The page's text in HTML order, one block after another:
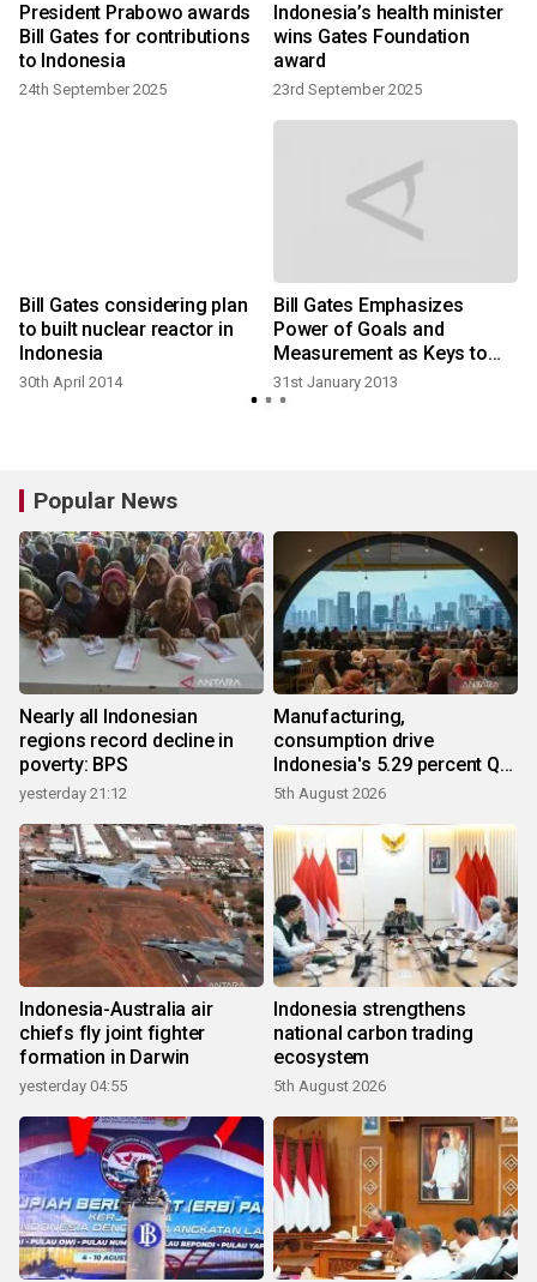
President Prabowo awards
Bill Gates for contributions
to Indonesia
24th September 2025
Indonesia’s health minister
wins Gates Foundation
award
23rd September 2025
Bill Gates considering plan
to built nuclear reactor in
Indonesia
30th April 2014
Bill Gates Emphasizes
Power of Goals and
Measurement as Keys to
Tackling Extreme Poverty
31st January 2013
Popular News
Nearly all Indonesian
regions record decline in
poverty: BPS
yesterday 21:12
Manufacturing,
consumption drive
Indonesia's 5.29 percent Q2
growth
5th August 2026
Indonesia-Australia air
chiefs fly joint fighter
formation in Darwin
yesterday 04:55
Indonesia strengthens
national carbon trading
ecosystem
5th August 2026